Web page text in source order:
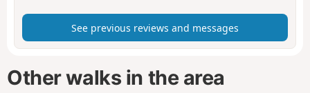
See previous reviews and messages
Other walks in the area